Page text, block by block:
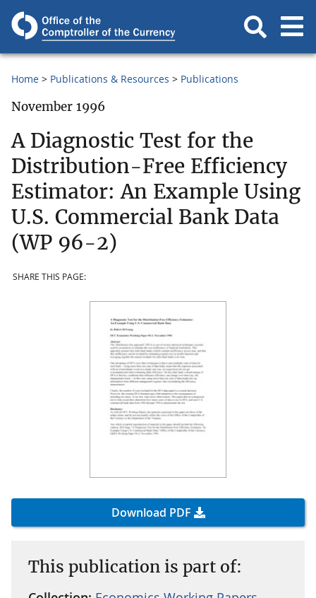
Home Publications & Resources Publications
November 1996
A Diagnostic Test for the
Distribution-Free Efficiency
Estimator: An Example Using
U.S. Commercial Bank Data
(WP 96-2)
SHARE THIS PAGE:
Download PDF
This publication is part of: